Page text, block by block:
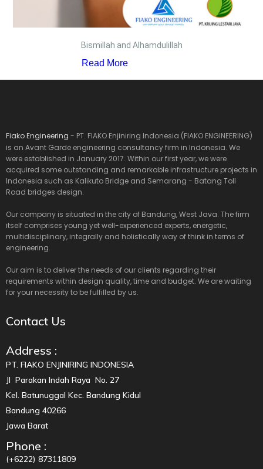
Bismillah and Alhamdulillah
Read More
Fiako Engineering - PT. FIAKO Enjiniring Indonesia (FIAKO ENGINEERING)
is an Avant Garde engineering consultancy firm in Indonesia. We
were established in January 2017. Within our first year, we were
acquired some outstanding and remarkable infrastructure projects in
Indonesia such as Kalikuto Bridge and Semarang - Batang Toll
Road bridges design.
Our company is situated in the city of Bandung, West Java. The firm
itself comprises young yet well-experienced experts, energetic,
multidisciplinary, integrally and holistically way of think in terms of
engineering.
Our aim is to deliver the needs of our clients regarding their
requirements within design quality, time and budget. We are waiting
for your necessity to be fulfilled by us.
Contact Us
Address :
PT. FIAKO ENJINIRING INDONESIA
Jl Parakan Indah Raya No. 27
Kel. Batunuggal Kec. Bandung Kidul
Bandung 40266
Jawa Barat
Phone :
(+6222) 87311809